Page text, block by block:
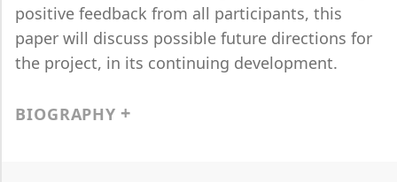
positive feedback from all participants, this
paper will discuss possible future directions for
the project, in its continuing development.
BIOGRAPHY